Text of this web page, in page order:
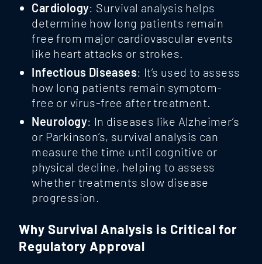
Cardiology: Survival analysis helps
determine how long patients remain
free from major cardiovascular events
like heart attacks or strokes.
Infectious Diseases: It’s used to assess
how long patients remain symptom-
free or virus-free after treatment.
Neurology: In diseases like Alzheimer’s
or Parkinson’s, survival analysis can
measure the time until cognitive or
physical decline, helping to assess
whether treatments slow disease
progression.
Why Survival Analysis is Critical for
Regulatory Approval